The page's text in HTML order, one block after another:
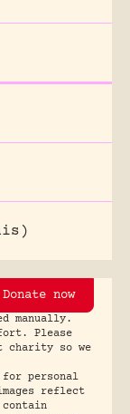
Donate now
manually.
Please
charity so we
for personal
reflect